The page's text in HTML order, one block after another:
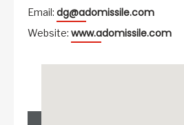
Email: dg@adomissile.com
Website: www.adomissile.com